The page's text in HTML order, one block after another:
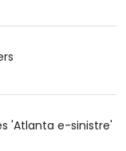
'Atlanta e-sinistre'